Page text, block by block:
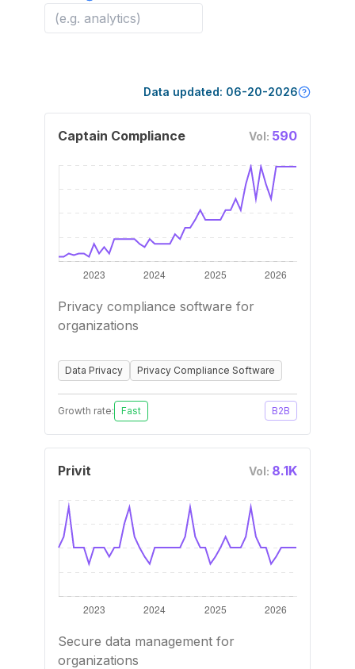
Data updated: 06-20-2026
Captain Compliance Vol: 590
Privacy compliance software for
organizations
Data Privacy Privacy Compliance Software
Growth rate: Fast B2B
Privit Vol: 8.1K
Secure data management for
organizations